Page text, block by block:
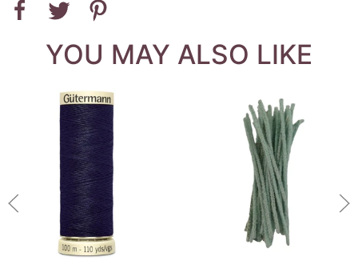
YOU MAY ALSO LIKE